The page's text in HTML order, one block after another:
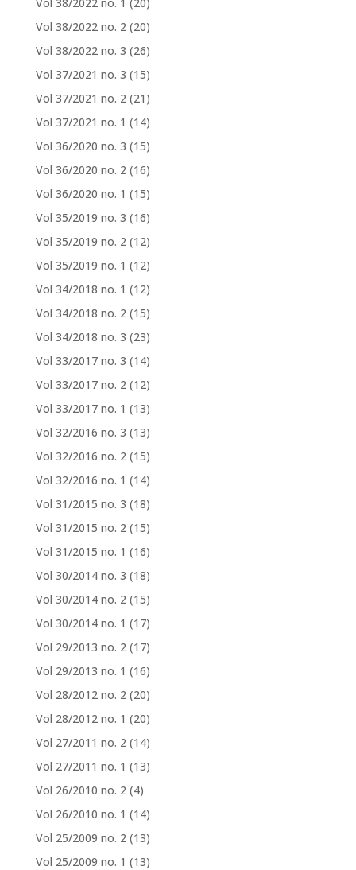
Vol 38/2022 no. 2 (20)
Vol 38/2022 no. 3 (26)
Vol 37/2021 no. 3 (15)
Vol 37/2021 no. 2 (21)
Vol 37/2021 no. 1 (14)
Vol 36/2020 no. 3 (15)
Vol 36/2020 no. 2 (16)
Vol 36/2020 no. 1 (15)
Vol 35/2019 no. 3 (16)
Vol 35/2019 no. 2 (12)
Vol 35/2019 no. 1 (12)
Vol 34/2018 no. 1 (12)
Vol 34/2018 no. 2 (15)
Vol 34/2018 no. 3 (23)
Vol 33/2017 no. 3 (14)
Vol 33/2017 no. 2 (12)
Vol 33/2017 no. 1 (13)
Vol 32/2016 no. 3 (13)
Vol 32/2016 no. 2 (15)
Vol 32/2016 no. 1 (14)
Vol 31/2015 no. 3 (18)
Vol 31/2015 no. 2 (15)
Vol 31/2015 no. 1 (16)
Vol 30/2014 no. 3 (18)
Vol 30/2014 no. 2 (15)
Vol 30/2014 no. 1 (17)
Vol 29/2013 no. 2 (17)
Vol 29/2013 no. 1 (16)
Vol 28/2012 no. 2 (20)
Vol 28/2012 no. 1 (20)
Vol 27/2011 no. 2 (14)
Vol 27/2011 no. 1 (13)
Vol 26/2010 no. 2 (4)
Vol 26/2010 no. 1 (14)
Vol 25/2009 no. 2 (13)
Vol 25/2009 no. 1 (13)